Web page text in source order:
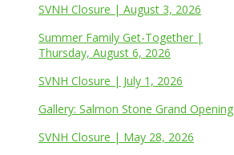
SVNH Closure | August 3, 2026
Summer Family Get-Together |
Thursday, August 6, 2026
SVNH Closure | July 1, 2026
Gallery: Salmon Stone Grand Opening
SVNH Closure | May 28, 2026